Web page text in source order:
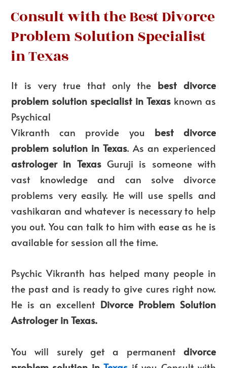
Consult with the Best Divorce
Problem Solution Specialist
in Texas
It is very true that only the best divorce
problem solution specialist in Texas known as
Psychical
Vikranth can provide you best divorce
problem solution in Texas. As an experienced
astrologer in TexasGuruji is someone with
vast knowledge and can solve divorce
problems very easily. He will use spells and
vashikaran and whatever is necessary to help
you out. You can talk to him with ease as he is
available for session all the time.
Psychic Vikranth has helped many people in
the past and is ready to give cures right now.
He is an excellent Divorce Problem Solution
Astrologer in Texas.
You will surely get a permanent divorce